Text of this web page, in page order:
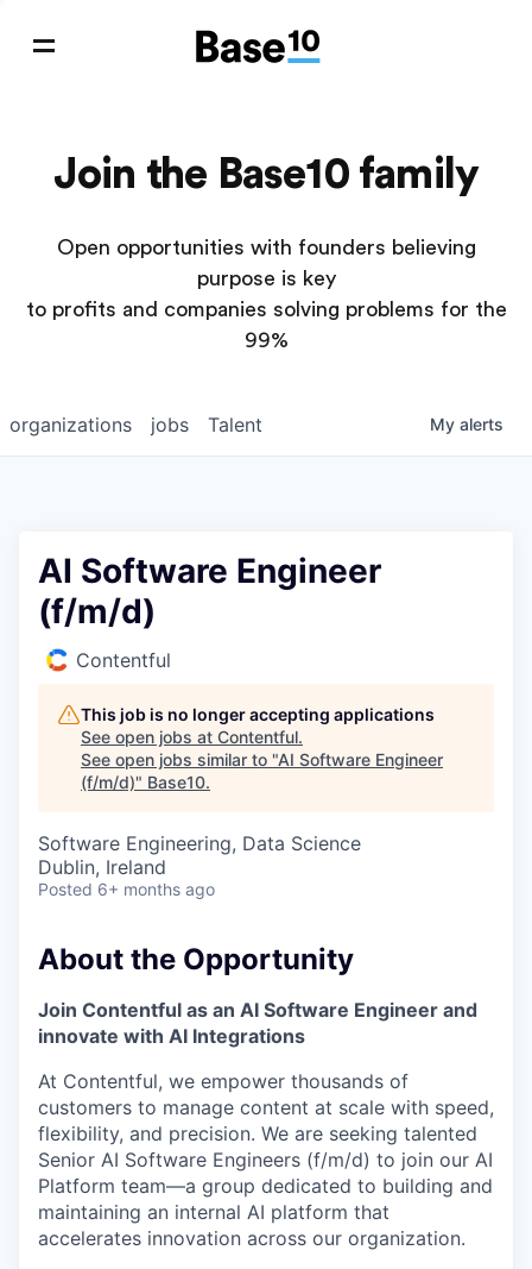
Join the Base10 family
Open opportunities with founders believing
purpose is key
to profits and companies solving problems for the
99%
jobs
organizations Talent My alerts
AI Software Engineer
(f/m/d)
Contentful
This job is no longer accepting applications
See open jobs at Contentful.
See open jobs similar to "AI Software Engineer
(f/m/d)" Base10.
Software Engineering, Data Science
Dublin, Ireland
Posted 6+ months ago
About the Opportunity
Join Contentful as an AI Software Engineer and
innovate with AI Integrations
At Contentful, we empower thousands of
customers to manage content at scale with speed,
flexibility, and precision. We are seeking talented
Senior AI Software Engineers (f/m/d) to join our AI
Platform team—a group dedicated to building and
maintaining an internal AI platform that
accelerates innovation across our organization.